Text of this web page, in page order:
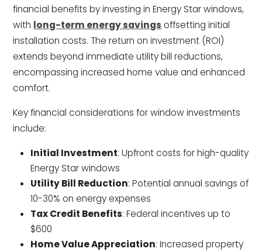
financial benefits by investing in Energy Star windows,
with long-term energy savings offsetting initial
installation costs. The return on investment (ROI)
extends beyond immediate utility bill reductions,
encompassing increased home value and enhanced
comfort.
Key financial considerations for window investments
include:
Initial Investment: Upfront costs for high-quality
Energy Star windows
Utility Bill Reduction: Potential annual savings of
10-30% on energy expenses
Tax Credit Benefits: Federal incentives up to
$600
Home Value Appreciation: Increased property